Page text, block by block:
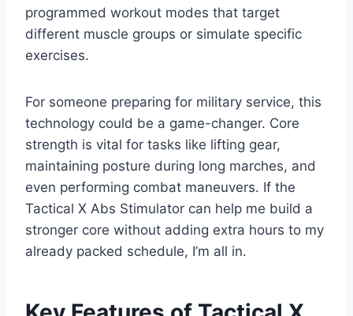
programmed workout modes that target
different muscle groups or simulate specific
exercises.
For someone preparing for military service, this
technology could be a game-changer. Core
strength is vital for tasks like lifting gear,
maintaining posture during long marches, and
even performing combat maneuvers. If the
Tactical X Abs Stimulator can help me build a
stronger core without adding extra hours to my
already packed schedule, I’m all in.